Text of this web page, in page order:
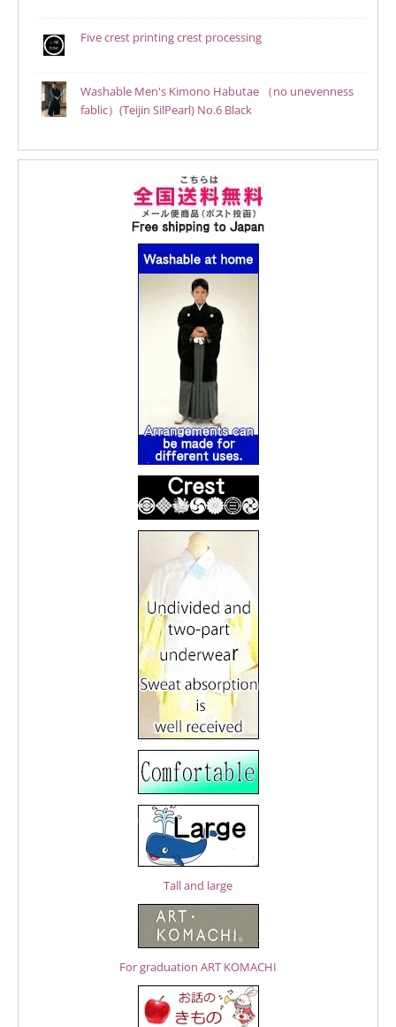
Five crest printing crest processing
Washable Men's Kimono Habutae （no unevenness
fablic）(Teijin SilPearl) No.6 Black
Tall and large
For graduation ART KOMACHI